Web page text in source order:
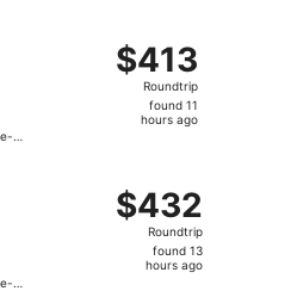
$413
Roundtrip,
found
$413
Roundtrip
found 11
hours ago
$432
Roundtrip,
found
$432
Roundtrip
found 13
hours ago